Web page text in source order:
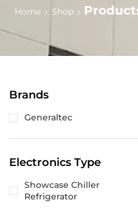
Home Shop
Brands
Generaltec
Electronics Type
Showcase Chiller
Refrigerator